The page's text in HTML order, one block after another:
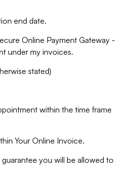
end date.
Online Payment Gateway -
under my invoices.
stated)
within the time frame
Your Online Invoice.
you will be allowed to